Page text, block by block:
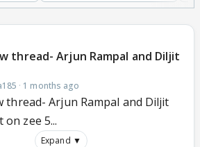
thread- Arjun Rampal and Diljit
· 1 months ago
thread- Arjun Rampal and Diljit
zee 5...
Expand ▼